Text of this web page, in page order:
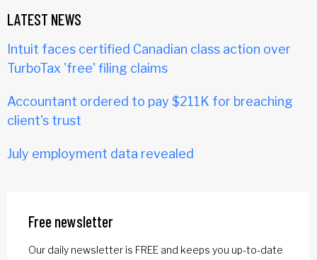
LATEST NEWS
Intuit faces certified Canadian class action over
TurboTax 'free' filing claims
Accountant ordered to pay $211K for breaching
client's trust
July employment data revealed
Free newsletter
Our daily newsletter is FREE and keeps you up-to-date